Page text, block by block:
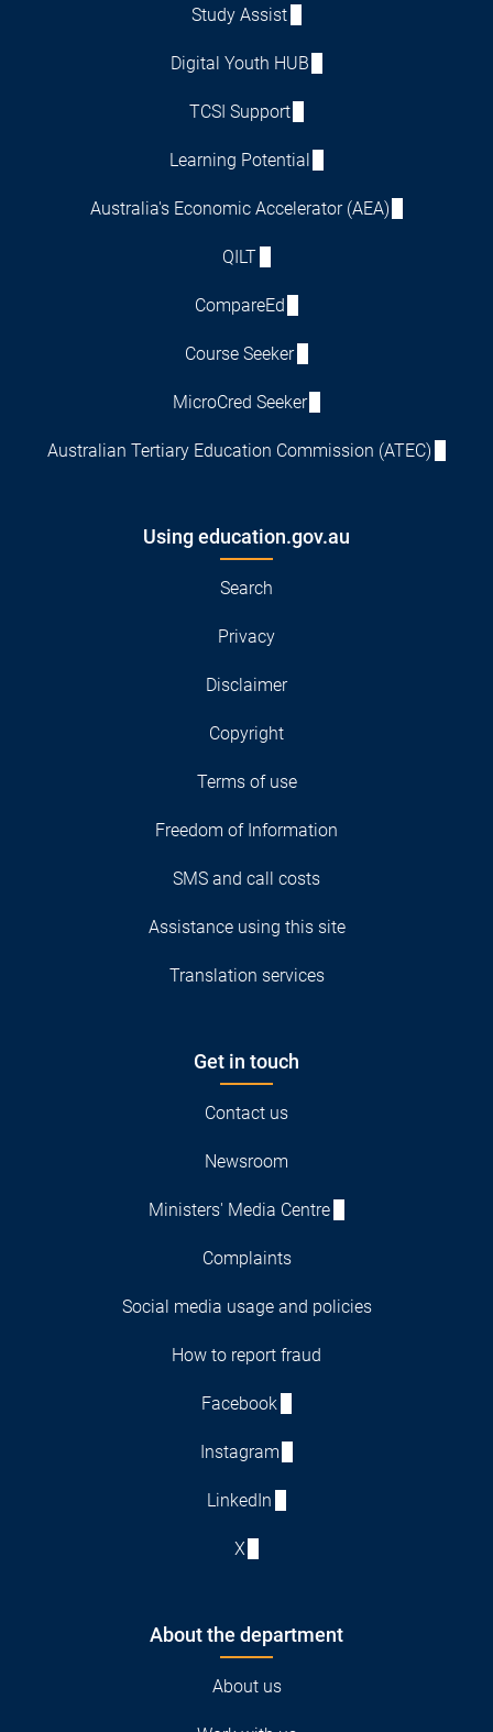
Study Assist
Digital Youth HUB
TCSI Support
Learning Potential
Australia's Economic Accelerator (AEA)
QILT
CompareEd
Course Seeker
MicroCred Seeker
Australian Tertiary Education Commission (ATEC)
Using education.gov.au
Search
Privacy
Disclaimer
Copyright
Terms of use
Freedom of Information
SMS and call costs
Assistance using this site
Translation services
Get in touch
Contact us
Newsroom
Ministers' Media Centre
Complaints
Social media usage and policies
How to report fraud
Facebook
Instagram
LinkedIn
X
About the department
About us